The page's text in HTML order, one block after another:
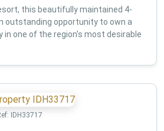
this beautifully maintained 4-
outstanding opportunity to own a
in one of the region's most desirable
IDH33717